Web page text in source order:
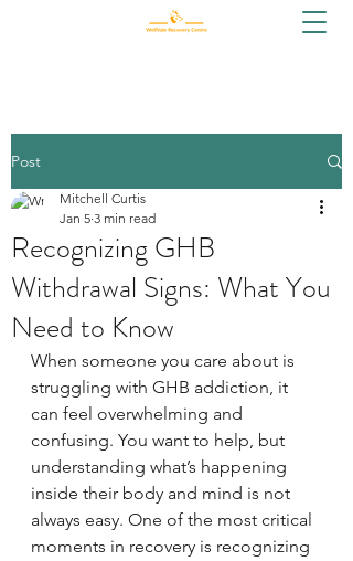
Post
Recognizing GHB
Withdrawal Signs: What You
Need to Know
Mitchell Curtis
Jan 5 3 min read
When someone you care about is
struggling with GHB addiction, it
can feel overwhelming and
confusing. You want to help, but
understanding what’s happening
inside their body and mind is not
always easy. One of the most critical
moments in recovery is recognizing